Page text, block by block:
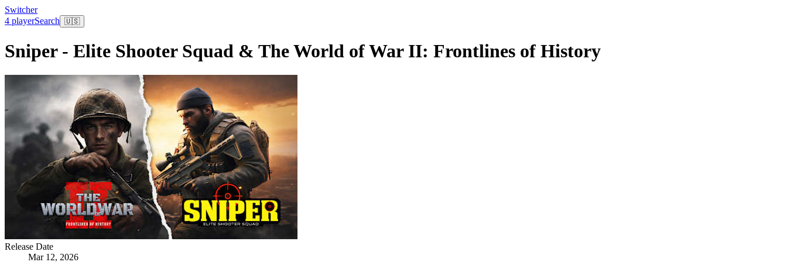
Switcher
4 playerSearch 🇺🇸
Sniper - Elite Shooter Squad & The World of War II: Frontlines of History
Release Date
Mar 12, 2026